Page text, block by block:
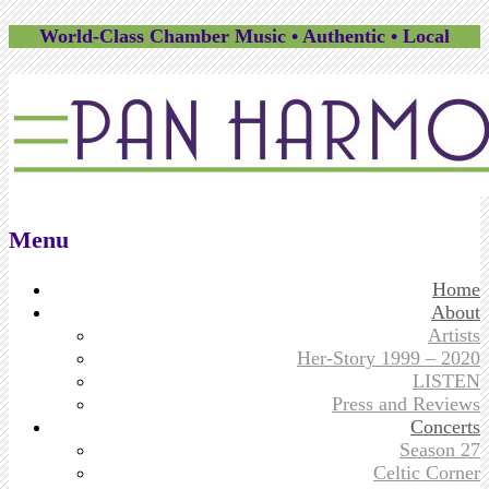
World-Class Chamber Music • Authentic • Local
Menu
Skip
to
content
Home
About
Artists
Her-Story 1999 – 2020
LISTEN
Press and Reviews
Concerts
Season 27
Celtic Corner